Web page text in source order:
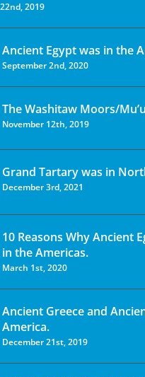
2019
Ancient Egypt was in the
September 2nd, 2020
The Washitaw Moors/
November 12th, 2019
Grand Tartary was in
December 3rd, 2021
10 Reasons Why Ancient
in the Americas.
March 1st, 2020
Ancient Greece and
America.
December 21st, 2019